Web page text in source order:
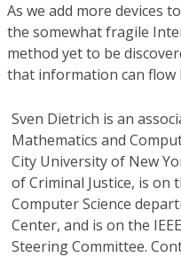
As we add more devices
the somewhat fragile
method yet to be
that information can flow
Sven Dietrich is an
Mathematics and
City University of New
of Criminal Justice, is on
Computer Science
Center, and is on the
Steering Committee.